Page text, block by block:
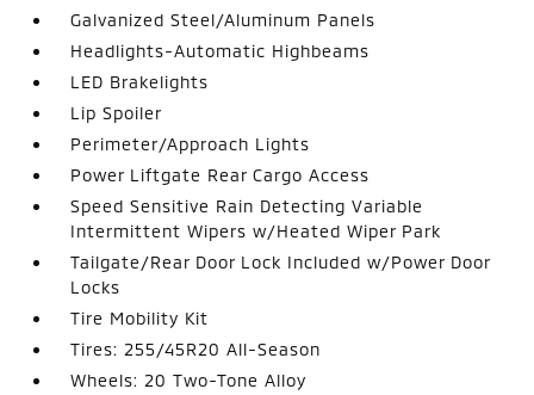
Galvanized Steel/Aluminum Panels
Headlights-Automatic Highbeams
LED Brakelights
Lip Spoiler
Perimeter/Approach Lights
Power Liftgate Rear Cargo Access
Speed Sensitive Rain Detecting Variable
Intermittent Wipers w/Heated Wiper Park
Tailgate/Rear Door Lock Included w/Power Door
Locks
Tire Mobility Kit
Tires: 255/45R20 All-Season
Wheels: 20 Two-Tone Alloy